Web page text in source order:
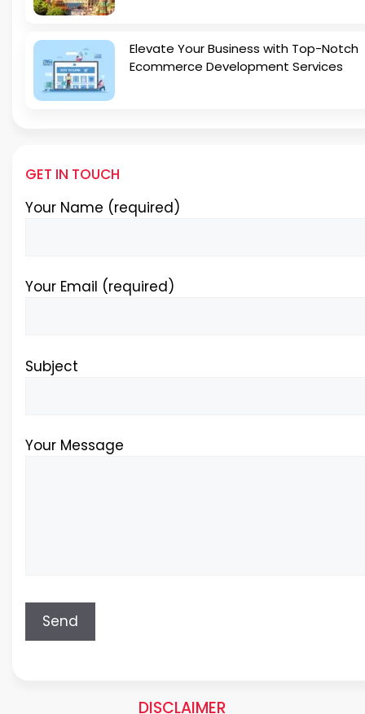
Elevate Your Business with Top-Notch
Ecommerce Development Services
GET IN TOUCH
Your Name (required)
Your Email (required)
Subject
Your Message
DISCLAIMER